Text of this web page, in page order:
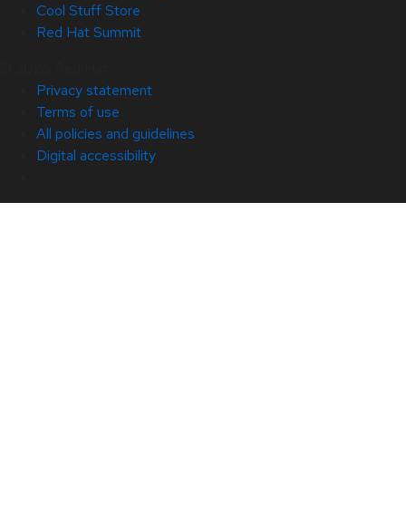
Cool Stuff Store
Red Hat Summit
Privacy statement
Terms of use
All policies and guidelines
Digital accessibility